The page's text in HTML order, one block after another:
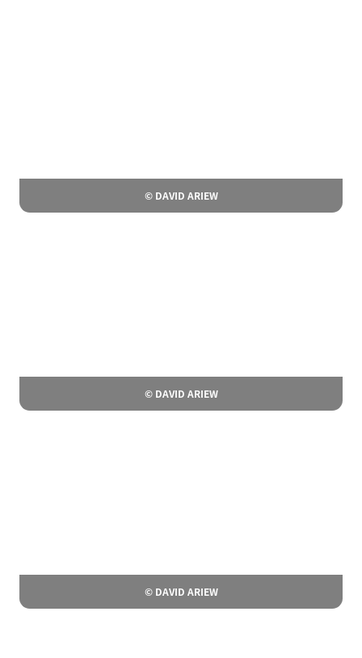
© DAVID ARIEW
© DAVID ARIEW
© DAVID ARIEW